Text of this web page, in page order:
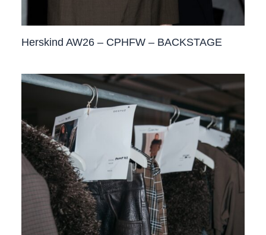
Herskind AW26 – CPHFW – BACKSTAGE